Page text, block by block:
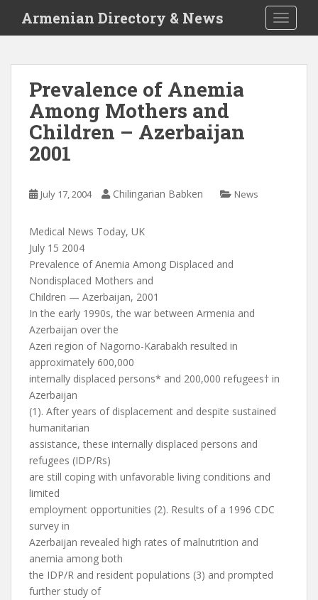
i
Armenian Directory & News
Prevalence of Anemia
Among Mothers and
Children – Azerbaijan
2001
July 17, 2004 Chilingarian Babken News
Medical News Today, UK
July 15 2004
Prevalence of Anemia Among Displaced and
Nondisplaced Mothers and
Children — Azerbaijan, 2001
In the early 1990s, the war between Armenia and
Azerbaijan over the
Azeri region of Nagorno-Karabakh resulted in
approximately 600,000
internally displaced persons* and 200,000 refugees† in
Azerbaijan
(1). After years of displacement and despite sustained
humanitarian
assistance, these internally displaced persons and
refugees (IDP/Rs)
are still coping with unfavorable living conditions and
limited
employment opportunities (2). Results of a 1996 CDC
survey in
Azerbaijan revealed high rates of malnutrition and
anemia among both
the IDP/R and resident populations (3) and prompted
further study of